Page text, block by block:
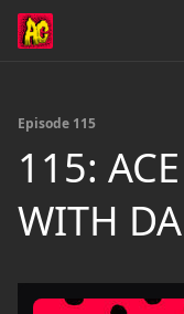
Episode 115
115:
WITH